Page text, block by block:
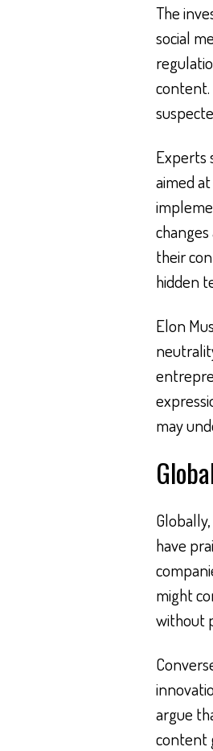
The
social
content.
Experts
aimed
their
hidden
Elon
may
have
might
without
argue
content